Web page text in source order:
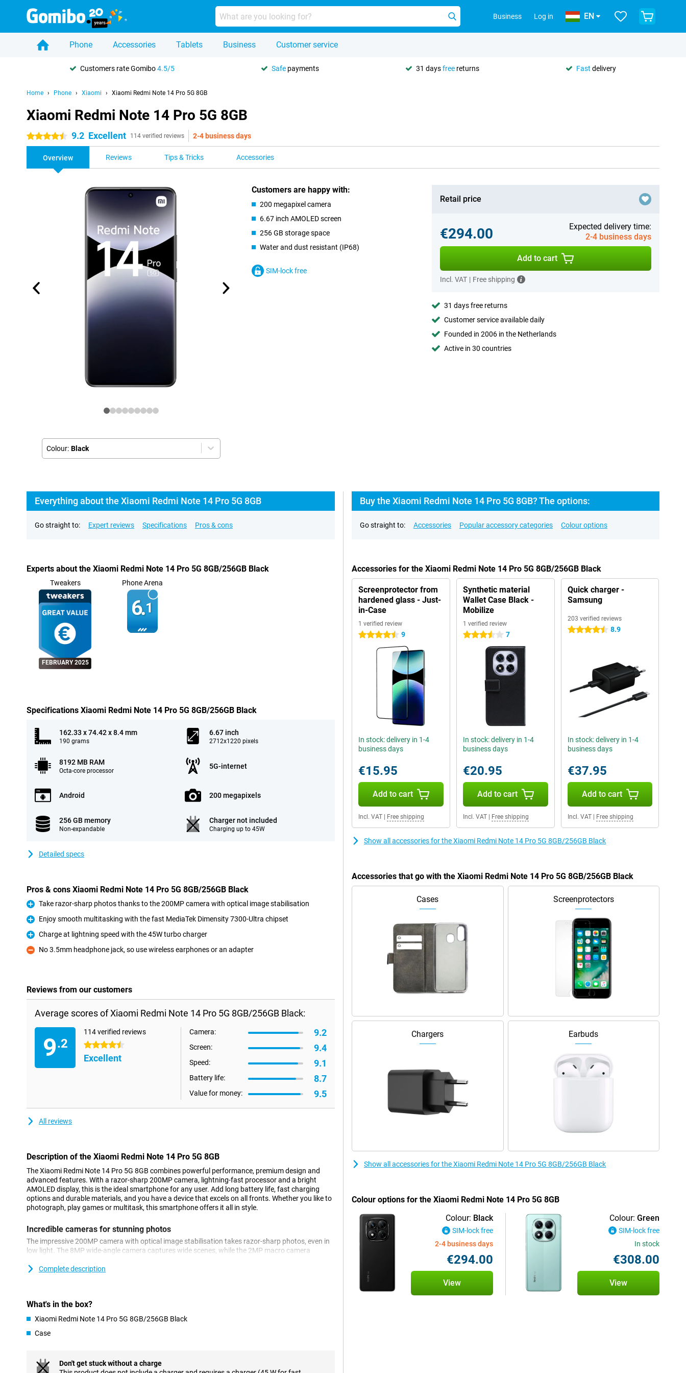
Business Log in EN
Phone Accessories Tablets Business Customer service
Customers rate Gomibo4.5/5 Safe payments 31 daysfree returns Fast delivery
Home Phone Xiaomi Xiaomi Redmi Note 14 Pro 5G 8GB
Xiaomi Redmi Note 14 Pro 5G 8GB
4.5 stars 9.2 Excellent 114 verified reviews 2-4 business days
Overview Reviews Tips & Tricks Accessories
Colour: Black
Customers are happy with:
200 megapixel camera
6.67 inch AMOLED screen
256 GB storage space
Water and dust resistant (IP68)
SIM-lock free
Retail price
€294.00
Expected delivery time:
2-4 business days
Add to cart
Incl. VAT | Free shipping
31 days free returns
Customer service available daily
Founded in 2006 in the Netherlands
Active in 30 countries
Everything about the Xiaomi Redmi Note 14 Pro 5G 8GB
Go straight to: Expert reviews Specifications Pros & cons
Experts about the Xiaomi Redmi Note 14 Pro 5G 8GB/256GB Black
Tweakers
FEBRUARY 2025
Phone Arena
6.1
Specifications Xiaomi Redmi Note 14 Pro 5G 8GB/256GB Black
162.33 x 74.42 x 8.4 mm
190 grams
6.67 inch
2712x1220 pixels
8192 MB RAM
Octa-core processor
5G-internet
Android 200 megapixels
256 GB memory
Non-expandable
Charger not included
Charging up to 45W
Detailed specs
Pros & cons Xiaomi Redmi Note 14 Pro 5G 8GB/256GB Black
Pro
Take razor-sharp photos thanks to the 200MP camera with optical image stabilisation
Pro
Enjoy smooth multitasking with the fast MediaTek Dimensity 7300-Ultra chipset
Pro
Charge at lightning speed with the 45W turbo charger
Con
No 3.5mm headphone jack, so use wireless earphones or an adapter
Reviews from our customers
Average scores of Xiaomi Redmi Note 14 Pro 5G 8GB/256GB Black:
9.2
114 verified reviews
4.5 stars
Excellent
Camera: 9.2
Screen: 9.4
Speed: 9.1
Battery life: 8.7
Value for money: 9.5
All reviews
Description of the Xiaomi Redmi Note 14 Pro 5G 8GB
The Xiaomi Redmi Note 14 Pro 5G 8GB combines powerful performance, premium design and
advanced features. With a razor-sharp 200MP camera, lightning-fast processor and a bright
AMOLED display, this is the ideal smartphone for any user. Add long battery life, fast charging
options and durable materials, and you have a device that excels on all fronts. Whether you like to
photograph, play games or multitask, this smartphone offers it all in style.
Incredible cameras for stunning photos
The impressive 200MP camera with optical image stabilisation takes razor-sharp photos, even in
low light. The 8MP wide-angle camera captures wide scenes, while the 2MP macro camera
Thanks to AI tools like AI Beautify and AI Erase Pro, you'll get the most out of your photography.
The Xiaomi Redmi Note 14 Pro 5G 8GB is equipped with the powerful MediaTek Dimensity 7300-
have plenty of space for your photos, videos and files. This device combines speed and storage,
allowing you to multitask smoothly and enjoy a great user experience.
The 5110mAh battery easily lasts a day, even with heavy use. 45W fast charging lets you charge
Complete description
What's in the box?
Xiaomi Redmi Note 14 Pro 5G 8GB/256GB Black
Case
Don't get stuck without a charge
Buy the Xiaomi Redmi Note 14 Pro 5G 8GB? The options:
Go straight to: Accessories Popular accessory categories Colour options
Accessories for the Xiaomi Redmi Note 14 Pro 5G 8GB/256GB Black
Screenprotector from
hardened glass - Just-
in-Case
1 verified review
4.5 stars 9
In stock: delivery in 1-4
business days
€15.95
Add to cart
Incl. VAT Free shipping
Synthetic material
Wallet Case Black -
Mobilize
1 verified review
3.5 stars 7
In stock: delivery in 1-4
business days
€20.95
Add to cart
Incl. VAT| Free shipping
Quick charger -
Samsung
203 verified reviews
4.5 stars 8.9
In stock: delivery in 1-4
business days
€37.95
Add to cart
Incl. VAT| Free shipping
Show all accessories for the Xiaomi Redmi Note 14 Pro 5G 8GB/256GB Black
Accessories that go with the Xiaomi Redmi Note 14 Pro 5G 8GB/256GB Black
Cases Screenprotectors
Chargers Earbuds
Show all accessories for the Xiaomi Redmi Note 14 Pro 5G 8GB/256GB Black
Colour options for the Xiaomi Redmi Note 14 Pro 5G 8GB
Colour: Black
SIM-lock free
2-4 business days
€294.00
View
Colour: Green
SIM-lock free
In stock
€308.00
View